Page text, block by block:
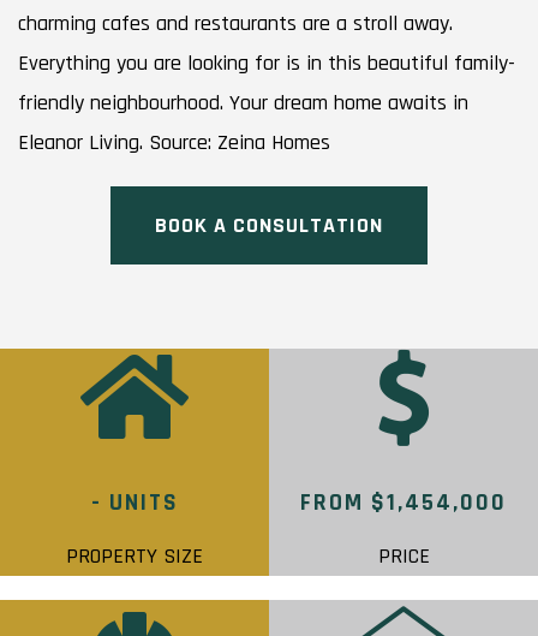
charming cafes and restaurants are a stroll away.
Everything you are looking for is in this beautiful family-
friendly neighbourhood. Your dream home awaits in
Eleanor Living. Source: Zeina Homes
BOOK A CONSULTATION
- UNITS
PROPERTY SIZE
FROM $1,454,000
PRICE